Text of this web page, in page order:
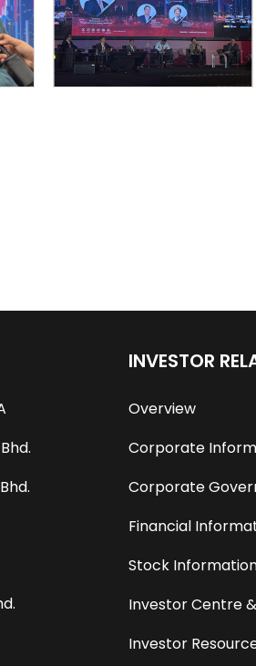
INVESTOR
Overview
Corporate
Corporate
Financial
Stock
Investor Centre
Investor